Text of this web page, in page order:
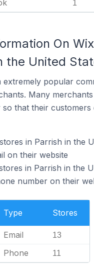
1
On
the United
extremely popular
Many
that their customers
in Parrish in the
on their website
in Parrish in the
number on their
Type Stores
Email 13
Phone 11